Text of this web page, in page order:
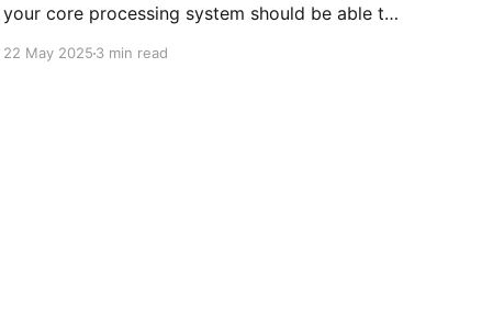
your core processing system should be able to
CBX! This browser-based processing platform,
22 May 20253 min read